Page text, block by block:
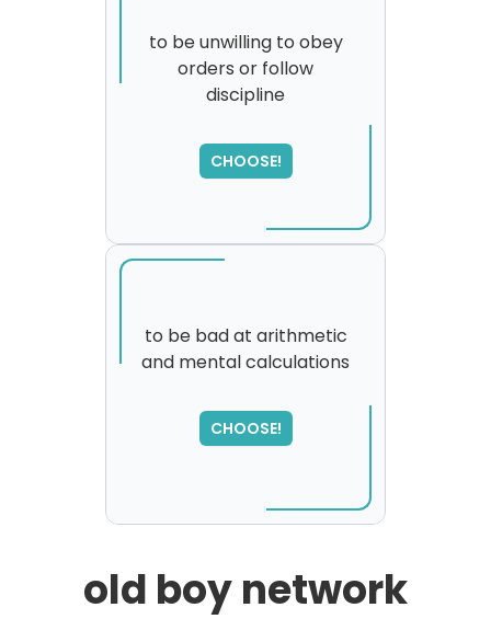
to be unwilling to obey
orders or follow
discipline
CHOOSE!
to be bad at arithmetic
and mental calculations
CHOOSE!
please try again...
old boy network